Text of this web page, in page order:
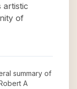
artistic
of
summary of
A